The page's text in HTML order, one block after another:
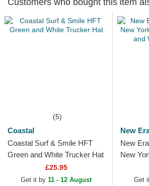
Customers who bought this item
(5)
Coastal
Coastal Surf & Smile HFT
Green and White Trucker Hat
£25.95
Get it by 11 - 12 August
New
New
New
Green
Get